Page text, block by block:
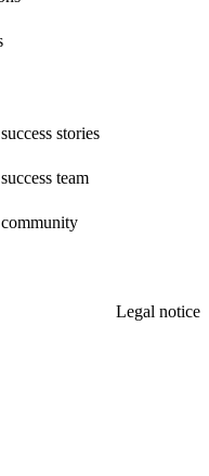
stories
team
Legal notice